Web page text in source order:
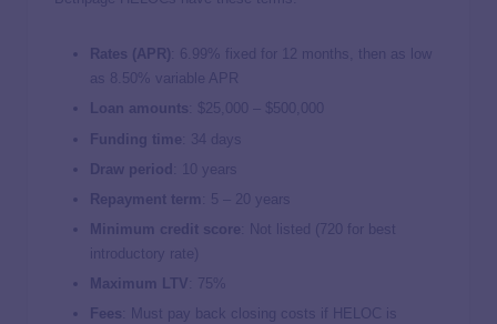
Rates (APR) 6.99%
fixed for 12 months, then as low
as 8.50%
variable APR
Loan amounts : $25,000 – $500,000
Funding time : 34 days
Draw period : 10 years
Repayment term
: 5 – 20 years
Minimum credit score : Not listed (720 for best
introductory rate)
Maximum LTV : 75%
Fees : Must pay back closing costs if HELOC is